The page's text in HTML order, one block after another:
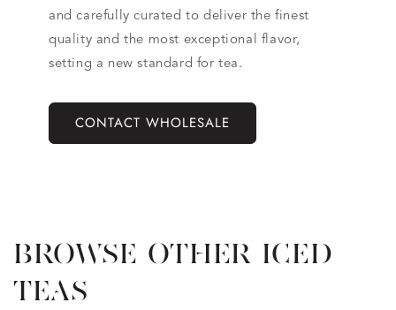
and carefully curated to deliver the finest
quality and the most exceptional flavor,
setting a new standard for tea.
CONTACT WHOLESALE
BROWSE OTHER ICED
TEAS